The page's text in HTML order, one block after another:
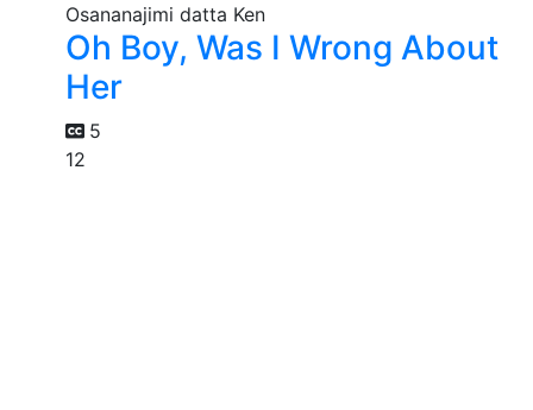
Oh Boy, Was I Wrong About
Her
5
12